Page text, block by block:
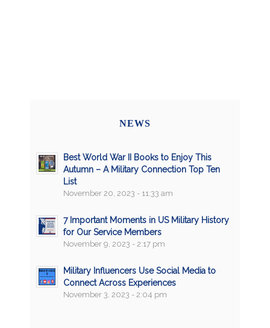
NEWS
Best World War II Books to Enjoy This
Autumn – A Military Connection Top Ten
List
November 20, 2023 - 11:33 am
7 Important Moments in US Military History
for Our Service Members
November 9, 2023 - 2:17 pm
Military Influencers Use Social Media to
Connect Across Experiences
November 3, 2023 - 2:04 pm